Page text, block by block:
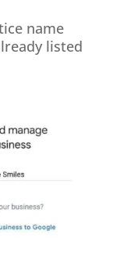
name
listed